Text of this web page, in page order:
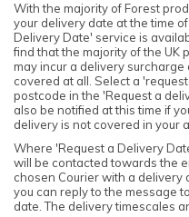
With the majority of Forest
your delivery date at the time
Delivery Date' service is
find that the majority of the UK
may incur a delivery
covered at all. Select a
postcode in the 'Request a
also be notified at this time if
delivery is not covered in your
Where 'Request a Delivery
will be contacted towards the
chosen Courier with a delivery
you can reply to the message
date. The delivery timescales